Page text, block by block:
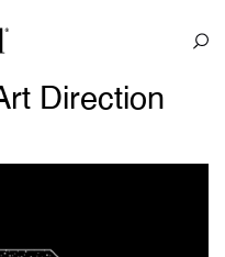
Direction